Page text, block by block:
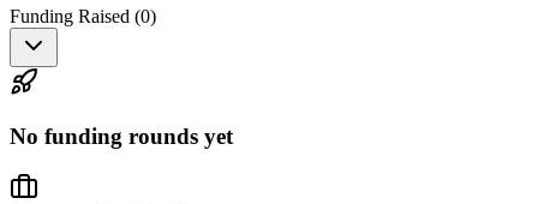
Funding Raised (0)
No funding rounds yet